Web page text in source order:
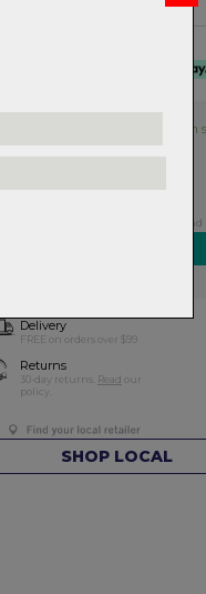
Item in
Exclusive NZ
Delivery
FREE on orders over $99
Returns
30-day returns. Read our
policy.
SHOP LOCAL